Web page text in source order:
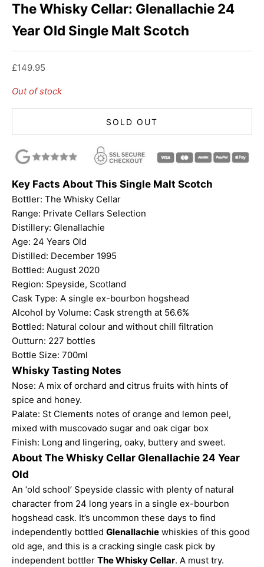
The Whisky Cellar: Glenallachie 24
Year Old Single Malt Scotch
Sale price
£149.95
Out of stock
SOLD OUT
Key Facts About This Single Malt Scotch
Bottler: The Whisky Cellar
Range: Private Cellars Selection
Distillery: Glenallachie
Age: 24 Years Old
Distilled: December 1995
Bottled: August 2020
Region: Speyside, Scotland
Cask Type: A single ex-bourbon hogshead
Alcohol by Volume: Cask strength at 56.6%
Bottled: Natural colour and without chill filtration
Outturn: 227 bottles
Bottle Size: 700ml
Whisky Tasting Notes
Nose: A mix of orchard and citrus fruits with hints of
spice and honey.
Palate: St Clements notes of orange and lemon peel,
mixed with muscovado sugar and oak cigar box
Finish: Long and lingering, oaky, buttery and sweet.
About The Whisky Cellar Glenallachie 24 Year
Old
An ‘old school’ Speyside classic with plenty of natural
character from 24 long years in a single ex-bourbon
hogshead cask. It’s uncommon these days to find
independently bottled Glenallachie whiskies of this good
old age, and this is a cracking single cask pick by
independent bottler The Whisky Cellar. A must try.